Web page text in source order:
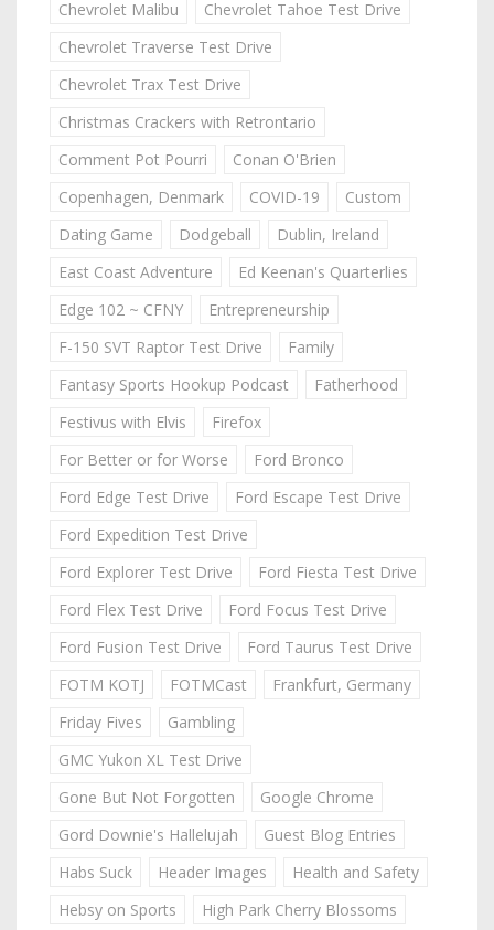
Chevrolet Malibu
Chevrolet Tahoe Test Drive
Chevrolet Traverse Test Drive
Chevrolet Trax Test Drive
Christmas Crackers with Retrontario
Comment Pot Pourri
Conan O'Brien
Copenhagen, Denmark
COVID-19
Custom
Dating Game
Dodgeball
Dublin, Ireland
East Coast Adventure
Ed Keenan's Quarterlies
Edge 102 ~ CFNY
Entrepreneurship
F-150 SVT Raptor Test Drive
Family
Fantasy Sports Hookup Podcast
Fatherhood
Festivus with Elvis
Firefox
For Better or for Worse
Ford Bronco
Ford Edge Test Drive
Ford Escape Test Drive
Ford Expedition Test Drive
Ford Explorer Test Drive
Ford Fiesta Test Drive
Ford Flex Test Drive
Ford Focus Test Drive
Ford Fusion Test Drive
Ford Taurus Test Drive
FOTM KOTJ
FOTMCast
Frankfurt, Germany
Friday Fives
Gambling
GMC Yukon XL Test Drive
Gone But Not Forgotten
Google Chrome
Gord Downie's Hallelujah
Guest Blog Entries
Habs Suck
Header Images
Health and Safety
Hebsy on Sports
High Park Cherry Blossoms